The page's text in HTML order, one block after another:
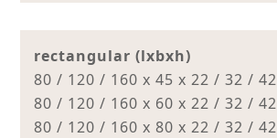
rectangular (lxbxh)
80 / 120 / 160 x 45 x 22 / 32 / 42
80 / 120 / 160 x 60 x 22 / 32 / 42
80 / 120 / 160 x 80 x 22 / 32 / 42